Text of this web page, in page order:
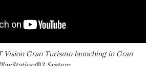
Vision Gran Turismo launching in Gran